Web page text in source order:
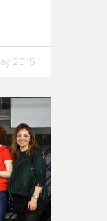
2015